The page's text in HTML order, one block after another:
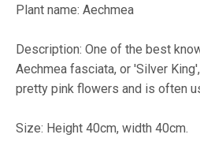
Plant name: Aechmea
Description: One of the best
Aechmea fasciata, or 'Silver
pretty pink flowers and is often
Size: Height 40cm, width 40cm.